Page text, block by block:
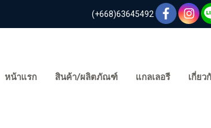
(+668)63645492
หน้าแรก สินค้า/ผลิตภัณฑ์ แกลเลอรี เกี่ยว